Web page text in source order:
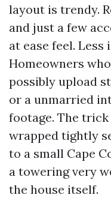
layout is trendy.
and just a few
at ease feel.
Homeowners
possibly upload
or a unmarried
footage. The trick
wrapped tightly
to a small Cape
a towering very
the house itself.